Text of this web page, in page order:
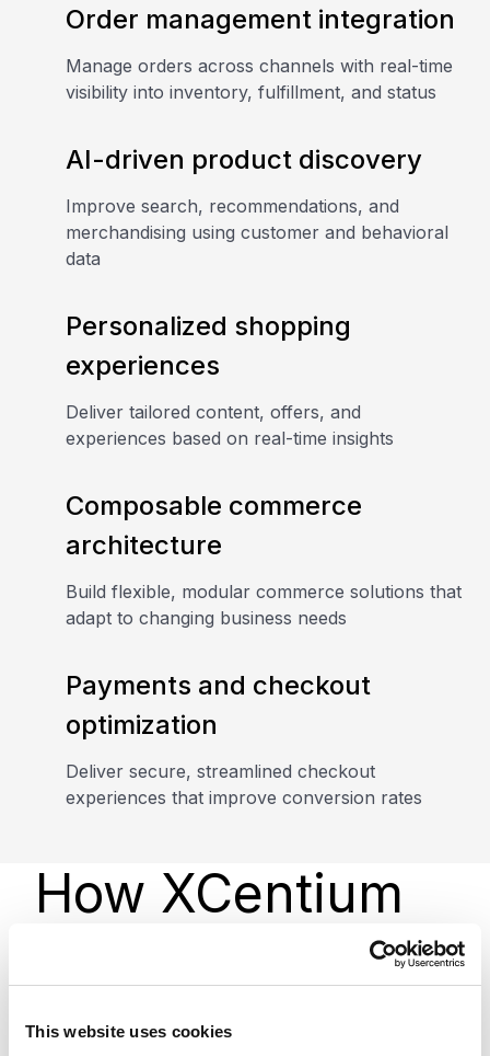
This website uses cookies
Order management integration
Manage orders across channels with real-time
visibility into inventory, fulfillment, and status
AI-driven product discovery
Improve search, recommendations, and
merchandising using customer and behavioral
data
Personalized shopping
experiences
Deliver tailored content, offers, and
experiences based on real-time insights
Composable commerce
architecture
Build flexible, modular commerce solutions that
adapt to changing business needs
Payments and checkout
optimization
Deliver secure, streamlined checkout
experiences that improve conversion rates
How XCentium
We design, implement, and optimize Agentforce